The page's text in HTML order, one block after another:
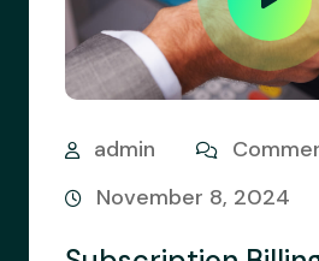
admin
November 8, 2024